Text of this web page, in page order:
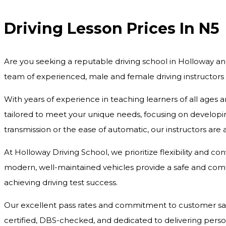
Driving Lesson Prices In N5
Are you seeking a reputable driving school in Holloway
team of experienced, male and female driving
With years of experience in teaching learners of all ages
tailored to meet your unique needs, focusing on
transmission or the ease of automatic, our instructors
At Holloway Driving School, we prioritize flexibility and
modern, well-maintained vehicles provide a safe and
achieving driving test success.
Our excellent pass rates and commitment to customer
certified, DBS-checked, and dedicated to delivering